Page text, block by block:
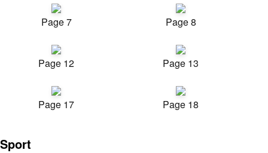
Page 7 Page 8
Page 12 Page 13
Page 17 Page 18
Sport